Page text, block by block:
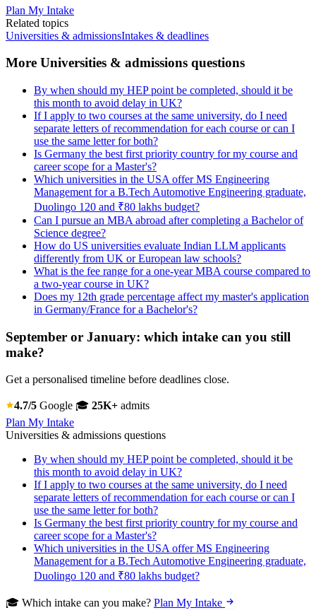
Plan My Intake
Related topics
Universities & admissionsIntakes & deadlines
More Universities & admissions questions
By when should my HEP point be completed, should it be
this month to avoid delay in UK?
If I apply to two courses at the same university, do I need
separate letters of recommendation for each course or can I
use the same letter for both?
Is Germany the best first priority country for my course and
career scope for a Master's?
Which universities in the USA offer MS Engineering
Management for a B.Tech Automotive Engineering graduate,
Duolingo 120 and ₹80 lakhs budget?
Can I pursue an MBA abroad after completing a Bachelor of
Science degree?
How do US universities evaluate Indian LLM applicants
differently from UK or European law schools?
What is the fee range for a one-year MBA course compared to
a two-year course in UK?
Does my 12th grade percentage affect my master's application
in Germany/France for a Bachelor's?
September or January: which intake can you still
make?
Get a personalised timeline before deadlines close.
4.7/5 Google 🎓 25K+ admits
Plan My Intake
Universities & admissions questions
By when should my HEP point be completed, should it be
this month to avoid delay in UK?
If I apply to two courses at the same university, do I need
separate letters of recommendation for each course or can I
use the same letter for both?
Is Germany the best first priority country for my course and
career scope for a Master's?
Which universities in the USA offer MS Engineering
Management for a B.Tech Automotive Engineering graduate,
Duolingo 120 and ₹80 lakhs budget?
🎓 Which intake can you make? Plan My Intake